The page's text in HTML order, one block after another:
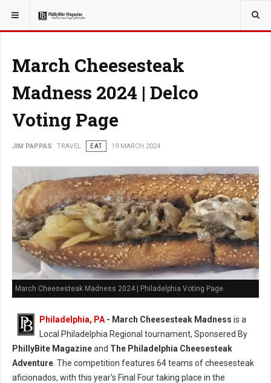
YOU ARE HERE: TRAVEL
March Cheesesteak
Madness 2024 | Delco
Voting Page
JIM PAPPAS TRAVEL EAT 19 MARCH 2024
March Cheesesteak Madness 2024 | Philadelphia Voting Page
Philadelphia, PA - March Cheesesteak Madness is a
Local Philadelphia Regional tournament, Sponsered By
PhillyBite Magazineand The Philadelphia Cheesesteak
Adventure . The competition features 64 teams of cheesesteak
aficionados, with this year's Final Four taking place in the